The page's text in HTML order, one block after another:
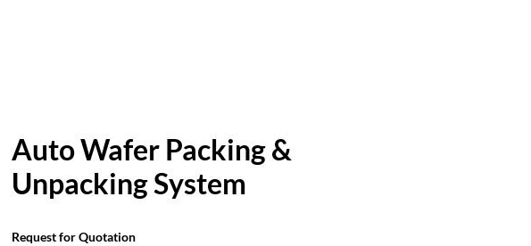
Auto Wafer Packing &
Unpacking System
Request for Quotation